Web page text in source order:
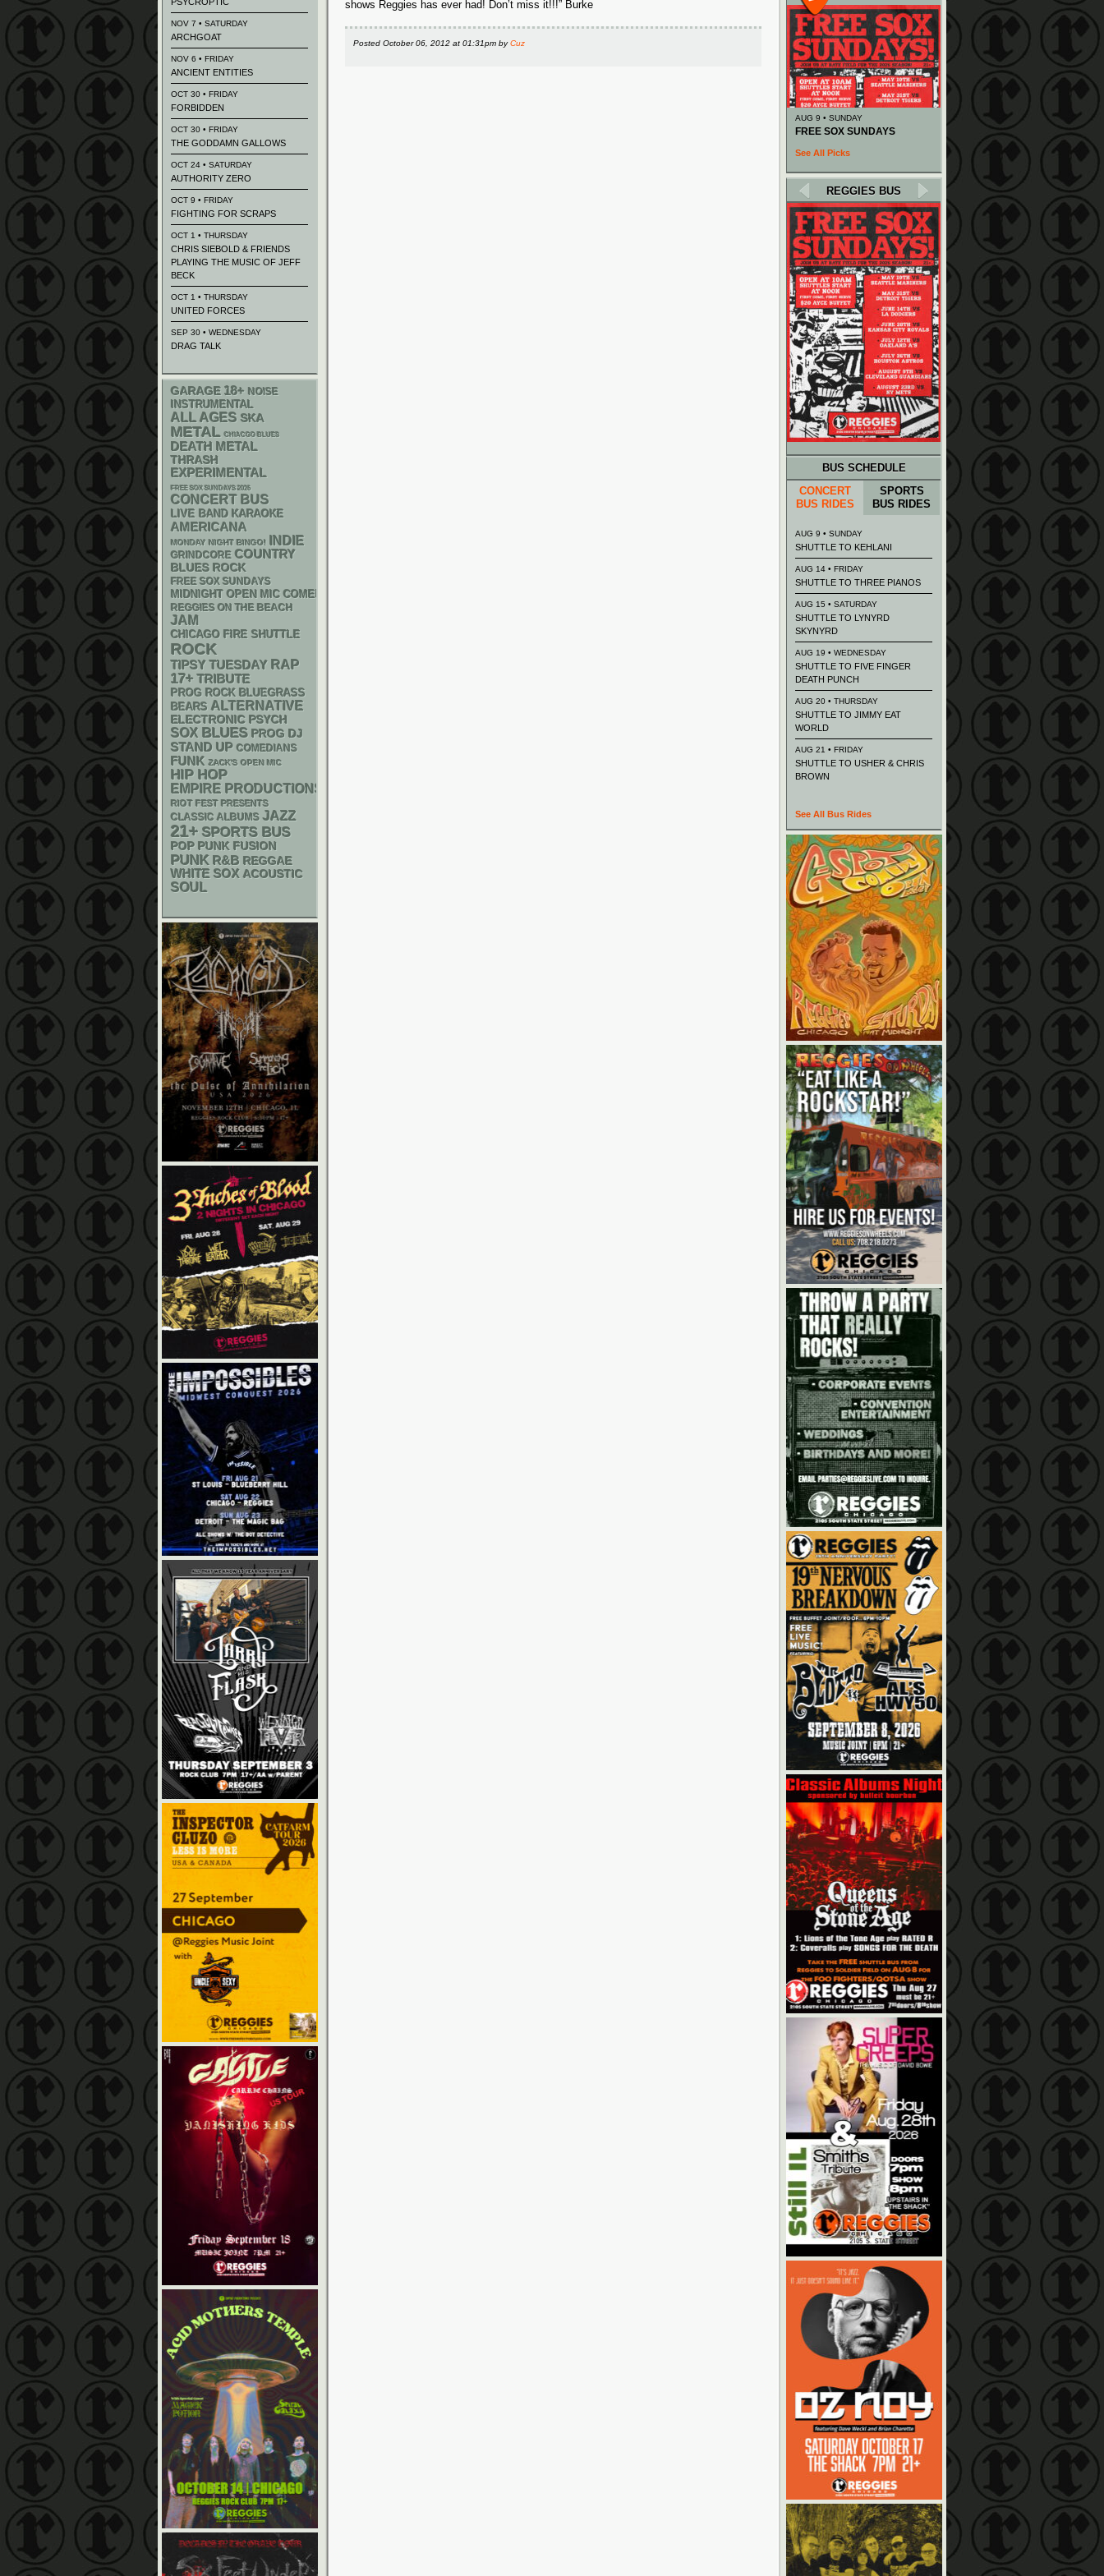
shows Reggies has ever had! Don’t miss it!!!” Burke
Posted October 06, 2012 at 01:31pm byCuz
NOV 7 • SATURDAY
ARCHGOAT
NOV 6 • FRIDAY
ANCIENT ENTITIES
OCT 30 • FRIDAY
FORBIDDEN
OCT 30 • FRIDAY
THE GODDAMN GALLOWS
OCT 24 • SATURDAY
AUTHORITY ZERO
OCT 9 • FRIDAY
FIGHTING FOR SCRAPS
OCT 1 • THURSDAY
CHRIS SIEBOLD & FRIENDS
PLAYING THE MUSIC OF JEFF
BECK
OCT 1 • THURSDAY
UNITED FORCES
SEP 30 • WEDNESDAY
DRAG TALK
GARAGE 18+ NOISE
INSTRUMENTAL
ALL AGES SKA
METAL CHIACGO BLUES
DEATH METAL
THRASH
EXPERIMENTAL
FREE SOX SUNDAYS 2026
CONCERT BUS
LIVE BAND KARAOKE
AMERICANA
MONDAY NIGHT BINGO! INDIE
GRINDCORE COUNTRY
BLUES ROCK
FREE SOX SUNDAYS
MIDNIGHT OPEN MIC COMEDY NIGHTS
REGGIES ON THE BEACH
JAM
CHICAGO FIRE SHUTTLE
ROCK
TIPSY TUESDAY RAP
17+ TRIBUTE
PROG ROCK BLUEGRASS
BEARS ALTERNATIVE
ELECTRONIC PSYCH
SOX BLUES PROG DJ
STAND UP COMEDIANS
FUNK ZACK'S OPEN MIC
HIP HOP
EMPIRE PRODUCTIONS
RIOT FEST PRESENTS
CLASSIC ALBUMS JAZZ
21+ SPORTS BUS
POP PUNK FUSION
PUNK R&B REGGAE
WHITE SOX ACOUSTIC
SOUL
AUG 9 • SUNDAY
FREE SOX SUNDAYS
See All Picks
REGGIES BUS
BUS SCHEDULE
CONCERT
BUS RIDES
SPORTS
BUS RIDES
AUG 9 • SUNDAY
SHUTTLE TO KEHLANI
AUG 14 • FRIDAY
SHUTTLE TO THREE PIANOS
AUG 15 • SATURDAY
SHUTTLE TO LYNYRD
SKYNYRD
AUG 19 • WEDNESDAY
SHUTTLE TO FIVE FINGER
DEATH PUNCH
AUG 20 • THURSDAY
SHUTTLE TO JIMMY EAT
WORLD
AUG 21 • FRIDAY
SHUTTLE TO USHER & CHRIS
BROWN
See All Bus Rides